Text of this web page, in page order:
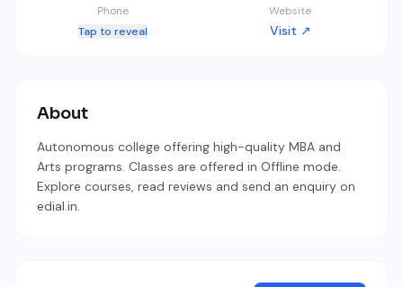
Phone
Tap to reveal
Website
Visit ↗
About
Autonomous college offering high-quality MBA and
Arts programs. Classes are offered in Offline mode.
Explore courses, read reviews and send an enquiry on
edial.in.